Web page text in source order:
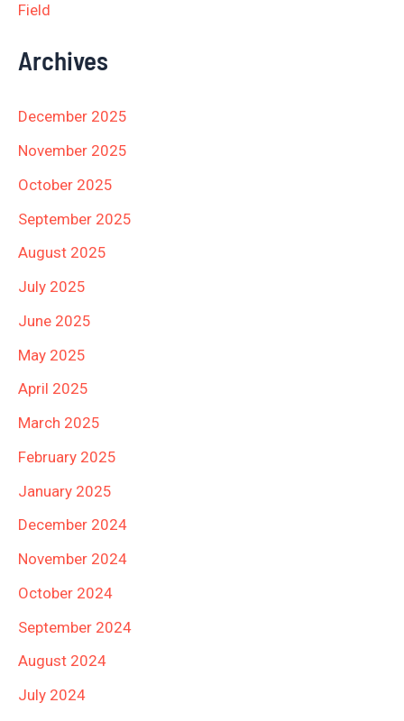
Field
Archives
December 2025
November 2025
October 2025
September 2025
August 2025
July 2025
June 2025
May 2025
April 2025
March 2025
February 2025
January 2025
December 2024
November 2024
October 2024
September 2024
August 2024
July 2024